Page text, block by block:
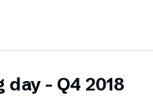
– Q4 2018